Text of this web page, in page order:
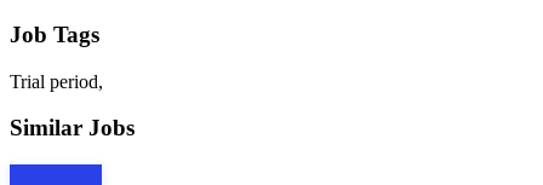
Job Tags
Trial period,
Similar Jobs